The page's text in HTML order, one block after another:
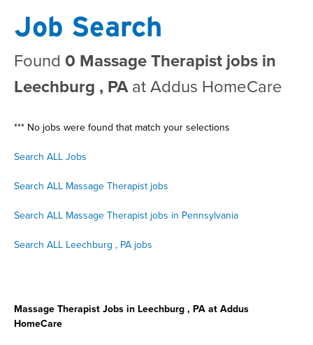
Job Search
Found 0 Massage Therapist jobs in
Leechburg , PAat Addus HomeCare
*** No jobs were found that match your selections
Search ALL Jobs
Search ALL Massage Therapist jobs
Search ALL Massage Therapist jobs in Pennsylvania
Search ALL Leechburg , PA jobs
Massage Therapist Jobs in Leechburg , PA at Addus
HomeCare